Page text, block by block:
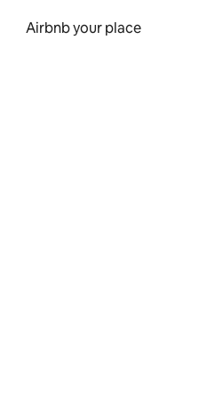
Airbnb your place